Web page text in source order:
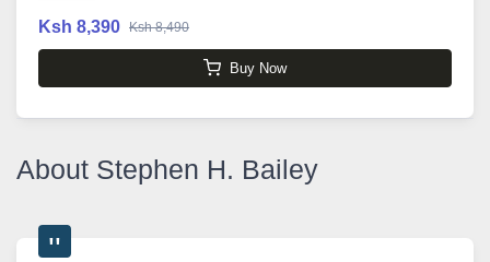
Ksh 8,390 Ksh 8,490
Buy Now
About Stephen H. Bailey